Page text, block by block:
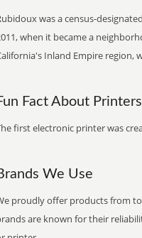
was a census-
when it became a
Inland Empire region,
Fact About Printers
first electronic printer was
We Use
proudly offer products from
are known for their